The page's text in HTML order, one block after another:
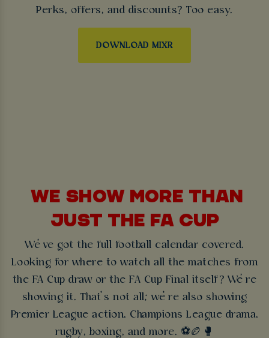
Perks, offers, and discounts? Too easy.
DOWNLOAD MIXR
WE SHOW MORE THAN
JUST THE FA CUP
We’ve got the full football calendar covered.
Looking for where to watch all the matches from
the FA Cup draw or the FA Cup Final itself? We’re
showing it. That’s not all; we’re also showing
Premier League action, Champions League drama,
rugby, boxing, and more. ⚽🏉🥊